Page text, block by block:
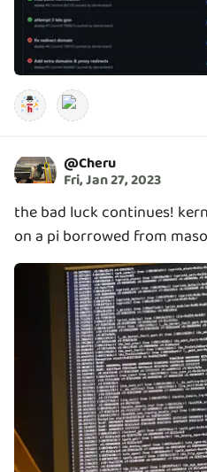
@Cheru
Fri, Jan 27, 2023
the bad luck continues!
on a pi borrowed from